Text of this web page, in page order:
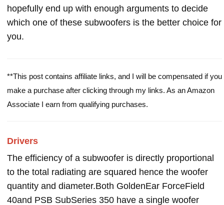
hopefully end up with enough arguments to decide
which one of these subwoofers is the better choice for
you.
**This post contains affiliate links, and I will be compensated if you
make a purchase after clicking through my links. As an Amazon
Associate I earn from qualifying purchases.
Drivers
The efficiency of a subwoofer is directly proportional
to the total radiating are squared hence the woofer
quantity and diameter.Both GoldenEar ForceField
40and PSB SubSeries 350 have a single woofer